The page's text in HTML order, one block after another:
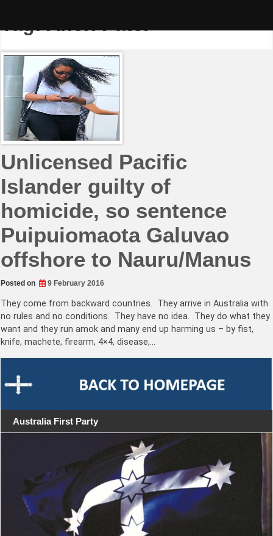
Tag:Aneri Patel
Unlicensed Pacific
Islander guilty of
homicide, so sentence
Puipuiomaota Galuvao
offshore to Nauru/Manus
Posted on 9 February 2016
They come from backward countries. They arrive in Australia with
no rules and no conditions. They have no idea. They do what they
want and they run amok and many end up harming us – by fist,
knife, machete, firearm, 4×4, disease,…
Australia First Party